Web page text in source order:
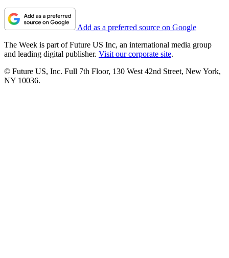
Add as a preferred source on Google
The Week is part of Future US Inc, an international media group
and leading digital publisher. Visit our corporate site.
© Future US, Inc. Full 7th Floor, 130 West 42nd Street, New York,
NY 10036.